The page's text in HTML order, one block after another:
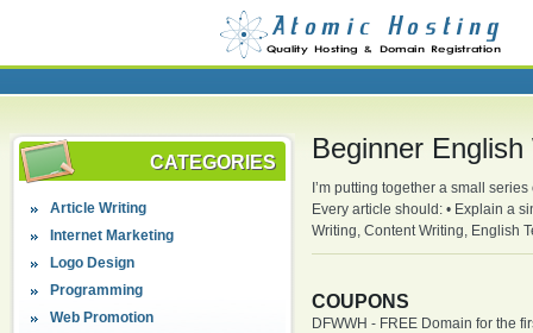
CATEGORIES
Article Writing
Internet Marketing
Logo Design
Programming
Web Promotion
Beginner
I’m putting together a small
Every article should: • Explain a
Writing, Content Writing, English
COUPONS
DFWWH - FREE Domain for the